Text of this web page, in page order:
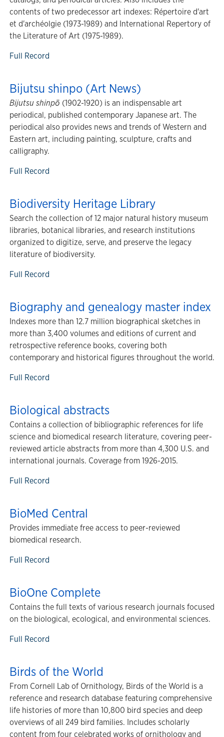
contents of two predecessor art indexes: Répertoire d'art
et d'archéolgie (1973-1989) and International Repertory of
the Literature of Art (1975-1989).
Full Record
Bijutsu shinpo (Art News)
Bijutsu shinpō (1902-1920) is an indispensable art
periodical, published contemporary Japanese art. The
periodical also provides news and trends of Western and
Eastern art, including painting, sculpture, crafts and
calligraphy.
Full Record
Biodiversity Heritage Library
Search the collection of 12 major natural history museum
libraries, botanical libraries, and research institutions
organized to digitize, serve, and preserve the legacy
literature of biodiversity.
Full Record
Biography and genealogy master index
Indexes more than 12.7 million biographical sketches in
more than 3,400 volumes and editions of current and
retrospective reference books, covering both
contemporary and historical figures throughout the world.
Full Record
Biological abstracts
Contains a collection of bibliographic references for life
science and biomedical research literature, covering peer-
reviewed article abstracts from more than 4,300 U.S. and
international journals. Coverage from 1926-2015.
Full Record
BioMed Central
Provides immediate free access to peer-reviewed
biomedical research.
Full Record
BioOne Complete
Contains the full texts of various research journals focused
on the biological, ecological, and environmental sciences.
Full Record
Birds of the World
From Cornell Lab of Ornithology, Birds of the World is a
reference and research database featuring comprehensive
life histories of more than 10,800 bird species and deep
overviews of all 249 bird families. Includes scholarly
content from four celebrated works of ornithology and